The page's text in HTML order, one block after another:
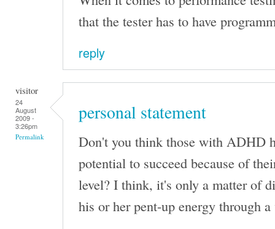
that the tester has to have
reply
visitor
24
August
2009 -
3:26pm
Permalink
personal statement
Don't you think those with ADHD
potential to succeed because of
level? I think, it's only a matter of
his or her pent-up energy through